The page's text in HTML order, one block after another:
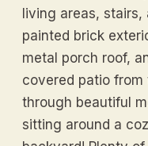
living areas, stairs,
painted brick
metal porch roof,
covered patio
through beautiful
sitting around a